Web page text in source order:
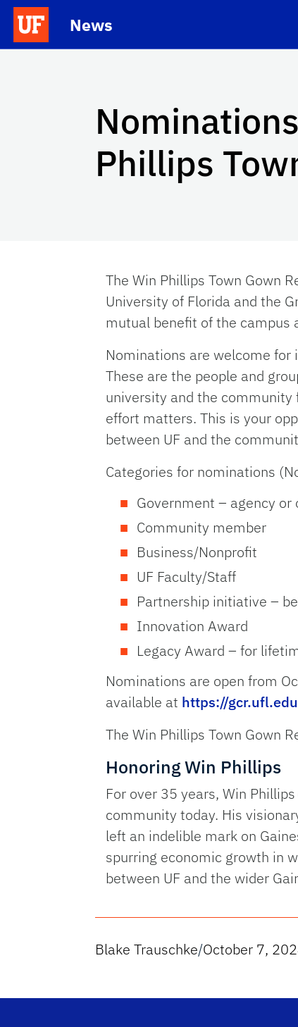
Skip to main content
News
School Logo Link
Phillips
The Win Phillips Town Gown
University of Florida and the
mutual benefit of the campus
Nominations are welcome
These are the people and
university and the
effort matters. This is your
between UF and the
Categories for nominations
Government – agency or
Community member
Business/Nonprofit
UF Faculty/Staff
Partnership initiative –
Innovation Award
Legacy Award – for
Nominations are open from
available at https://
The Win Phillips Town Gown
Honoring Win Phillips
For over 35 years, Win
community today. His
left an indelible mark on
spurring economic growth in
between UF and the wider
Blake Trauschke/October 7,